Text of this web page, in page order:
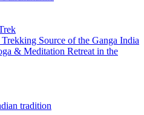
Source of the Ganga India
& Meditation Retreat in the
tradition